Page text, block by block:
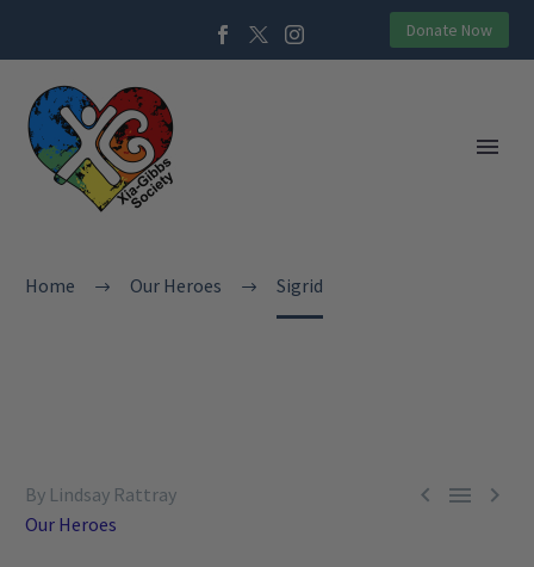
Donate Now
Home Our Heroes Sigrid
  
By Lindsay Rattray
Our Heroes